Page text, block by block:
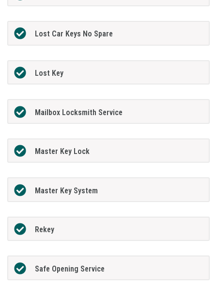
Lost Car Keys No Spare
Lost Key
Mailbox Locksmith Service
Master Key Lock
Master Key System
Rekey
Safe Opening Service